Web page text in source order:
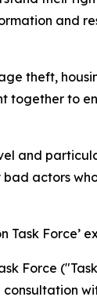
and
theft,
together to
and
actors
Force’
Force